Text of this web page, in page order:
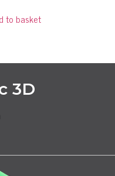
to basket
3D